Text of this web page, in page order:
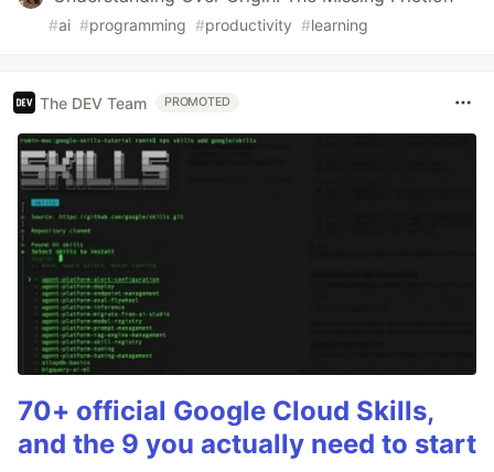
#ai #programming #productivity #learning
The DEV Team PROMOTED
70+ official Google Cloud Skills,
and the 9 you actually need to start